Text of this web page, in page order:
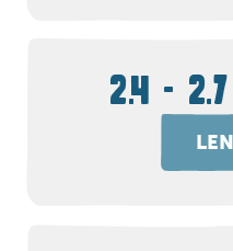
2.4 -